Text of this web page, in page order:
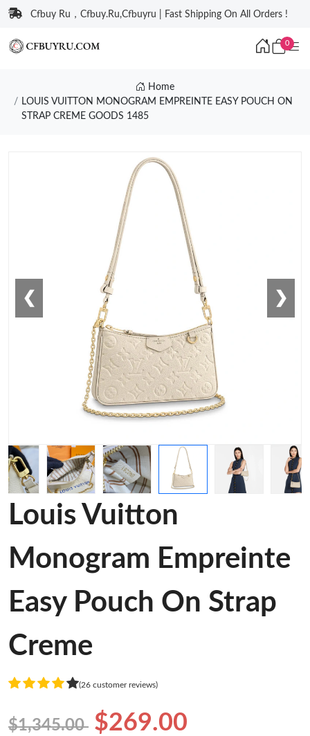
Cfbuy Ru，Cfbuy.Ru,Cfbuyru | Fast Shipping On All Orders !
0
Home
LOUIS VUITTON MONOGRAM EMPREINTE EASY POUCH ON
STRAP CREME GOODS 1485
❮ ❯
Louis Vuitton
Monogram Empreinte
Easy Pouch On Strap
Creme
(26 customer reviews)
$1,345.00 $269.00